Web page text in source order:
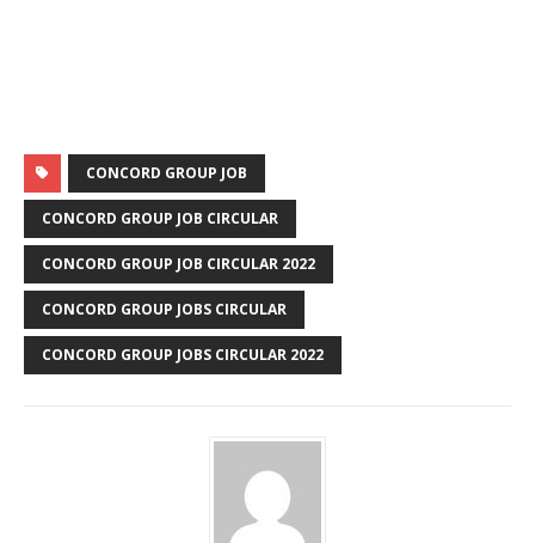
CONCORD GROUP JOB
CONCORD GROUP JOB CIRCULAR
CONCORD GROUP JOB CIRCULAR 2022
CONCORD GROUP JOBS CIRCULAR
CONCORD GROUP JOBS CIRCULAR 2022